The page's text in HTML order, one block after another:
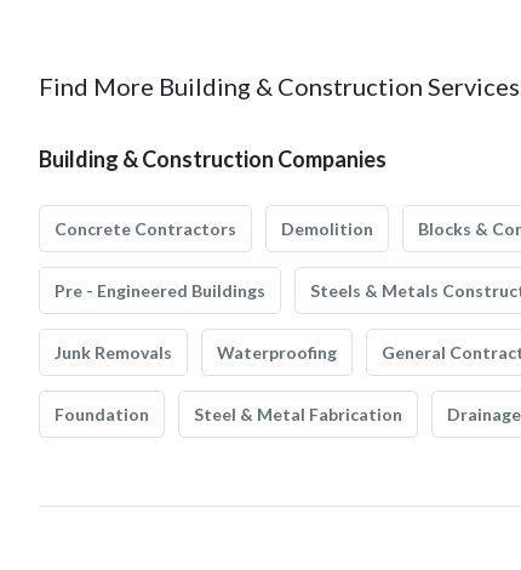
Find More Building & Construction
Building & Construction Companies
Concrete Contractors Demolition Blocks &
Pre - Engineered Buildings Steels & Metals
Junk Removals Waterproofing General
Foundation Steel & Metal Fabrication